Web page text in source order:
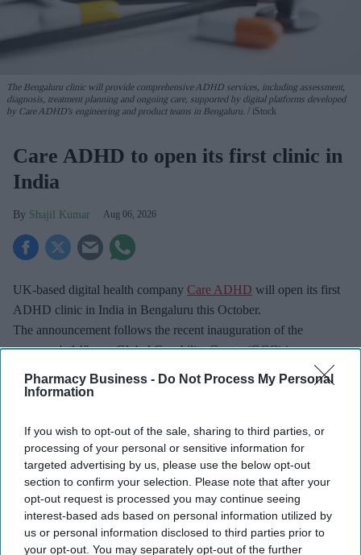
Pharmacy Business - Do Not Process My Personal
Information
If you wish to opt-out of the sale, sharing to third parties, or
processing of your personal or sensitive information for
targeted advertising by us, please use the below opt-out
section to confirm your selection. Please note that after your
opt-out request is processed you may continue seeing
interest-based ads based on personal information utilized by
us or personal information disclosed to third parties prior to
your opt-out. You may separately opt-out of the further
The Bengaluru clinic will provide comprehensive ADHD services, including assessment,
diagnosis, treatment planning and ongoing care, supported by digital platforms developed
by Care ADHD's engineering and product teams in Bengaluru.
iStock
Care ADHD to open its first clinic in
India
Shajil Kumar Aug 06, 2026
UK-based digital health company Care ADHD will open its first
ADHD clinic in India in Bengaluru this October.
The announcement follows the recent inauguration of the
company's 140-seat Global Capability Centre (GCC) in
Bengaluru, officially opened by Owen Richards, Deputy Head of
Mission at the British Deputy High Commission Bengaluru.
Don’t Miss Out
Get the latest updates and insights